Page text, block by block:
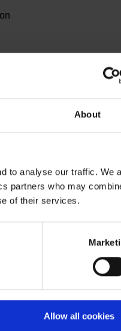
About
to analyse our traffic. We
partners who may
of their services.
Allow all cookies